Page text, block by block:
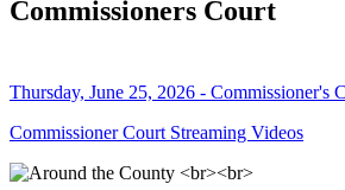
Commissioners Court
Thursday, June 25, 2026 - Commissioner's
Commissioner Court Streaming Videos